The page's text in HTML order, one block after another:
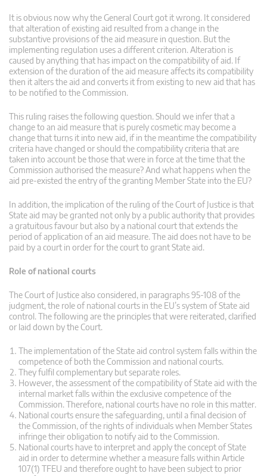
It is obvious now why the General Court got it wrong. It considered
that alteration of existing aid resulted from a change in the
substantive provisions of the aid measure in question. But the
implementing regulation uses a different criterion. Alteration is
caused by anything that has impact on the compatibility of aid. If
extension of the duration of the aid measure affects its compatibility
then it alters the aid and converts it from existing to new aid that has
to be notified to the Commission.
This ruling raises the following question. Should we infer that a
change to an aid measure that is purely cosmetic may become a
change that turns it into new aid, if in the meantime the compatibility
criteria have changed or should the compatibility criteria that are
taken into account be those that were in force at the time that the
Commission authorised the measure? And what happens when the
aid pre-existed the entry of the granting Member State into the EU?
In addition, the implication of the ruling of the Court of Justice is that
State aid may be granted not only by a public authority that provides
a gratuitous favour but also by a national court that extends the
period of application of an aid measure. The aid does not have to be
paid by a court in order for the court to grant State aid.
Role of national courts
The Court of Justice also considered, in paragraphs 95-108 of the
judgment, the role of national courts in the EU’s system of State aid
control. The following are the principles that were reiterated, clarified
or laid down by the Court.
The implementation of the State aid control system falls within the
competence of both the Commission and national courts.
They fulfil complementary but separate roles.
However, the assessment of the compatibility of State aid with the
internal market falls within the exclusive competence of the
Commission. Therefore, national courts have no role in this matter.
National courts ensure the safeguarding, until a final decision of
the Commission, of the rights of individuals when Member States
infringe their obligation to notify aid to the Commission.
National courts have to interpret and apply the concept of State
aid in order to determine whether a measure falls within Article
107(1) TFEU and therefore ought to have been subject to prior